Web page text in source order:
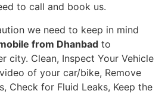
to call and book us.
we need to keep in mind
from Dhanbad to
city. Clean, Inspect Your Vehicle
of your car/bike, Remove
Check for Fluid Leaks, Keep the